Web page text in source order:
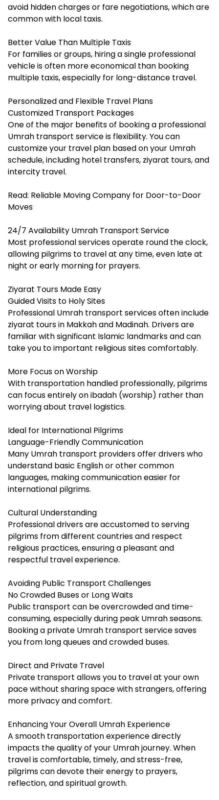
avoid hidden charges or fare negotiations, which are
common with local taxis.
Better Value Than Multiple Taxis
For families or groups, hiring a single professional
vehicle is often more economical than booking
multiple taxis, especially for long-distance travel.
Personalized and Flexible Travel Plans
Customized Transport Packages
One of the major benefits of booking a professional
Umrah transport service is flexibility. You can
customize your travel plan based on your Umrah
schedule, including hotel transfers, ziyarat tours, and
intercity travel.
Read: Reliable Moving Company for Door-to-Door
Moves
24/7 Availability Umrah Transport Service
Most professional services operate round the clock,
allowing pilgrims to travel at any time, even late at
night or early morning for prayers.
Ziyarat Tours Made Easy
Guided Visits to Holy Sites
Professional Umrah transport services often include
ziyarat tours in Makkah and Madinah. Drivers are
familiar with significant Islamic landmarks and can
take you to important religious sites comfortably.
More Focus on Worship
With transportation handled professionally, pilgrims
can focus entirely on ibadah (worship) rather than
worrying about travel logistics.
Ideal for International Pilgrims
Language-Friendly Communication
Many Umrah transport providers offer drivers who
understand basic English or other common
languages, making communication easier for
international pilgrims.
Cultural Understanding
Professional drivers are accustomed to serving
pilgrims from different countries and respect
religious practices, ensuring a pleasant and
respectful travel experience.
Avoiding Public Transport Challenges
No Crowded Buses or Long Waits
Public transport can be overcrowded and time-
consuming, especially during peak Umrah seasons.
Booking a private Umrah transport service saves
you from long queues and crowded buses.
Direct and Private Travel
Private transport allows you to travel at your own
pace without sharing space with strangers, offering
more privacy and comfort.
Enhancing Your Overall Umrah Experience
A smooth transportation experience directly
impacts the quality of your Umrah journey. When
travel is comfortable, timely, and stress-free,
pilgrims can devote their energy to prayers,
reflection, and spiritual growth.